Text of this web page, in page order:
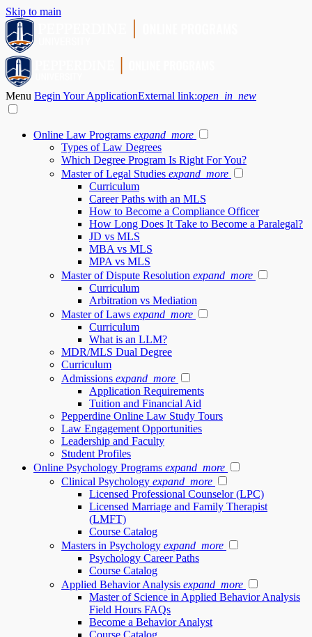
Skip to main
Menu Begin Your ApplicationExternal link:open_in_new
Online Law Programs expand_more
Types of Law Degrees
Which Degree Program Is Right For You?
Master of Legal Studies expand_more
Curriculum
Career Paths with an MLS
How to Become a Compliance Officer
How Long Does It Take to Become a Paralegal?
JD vs MLS
MBA vs MLS
MPA vs MLS
Master of Dispute Resolution expand_more
Curriculum
Arbitration vs Mediation
Master of Laws expand_more
Curriculum
What is an LLM?
MDR/MLS Dual Degree
Curriculum
Admissions expand_more
Application Requirements
Tuition and Financial Aid
Pepperdine Online Law Study Tours
Law Engagement Opportunities
Leadership and Faculty
Student Profiles
Online Psychology Programs expand_more
Clinical Psychology expand_more
Licensed Professional Counselor (LPC)
Licensed Marriage and Family Therapist
(LMFT)
Course Catalog
Masters in Psychology expand_more
Psychology Career Paths
Course Catalog
Applied Behavior Analysis expand_more
Master of Science in Applied Behavior Analysis
Field Hours FAQs
Become a Behavior Analyst
Course Catalog